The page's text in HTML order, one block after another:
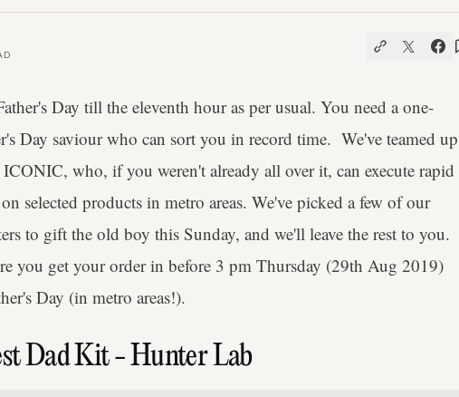
Day till the eleventh hour as per usual. You need a one-
Day saviour who can sort you in record time. We've teamed up
who, if you weren't already all over it, can execute rapid
selected products in metro areas. We've picked a few of our
to gift the old boy this Sunday, and we'll leave the rest to you.
you get your order in before 3 pm Thursday (29th Aug 2019)
Day (in metro areas!).
Dad Kit - Hunter Lab